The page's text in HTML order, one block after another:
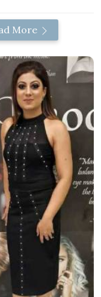
More